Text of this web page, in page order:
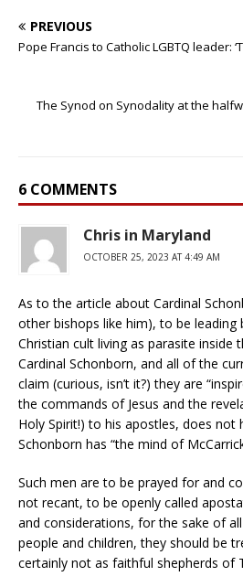
PREVIOUS
Pope Francis to Catholic LGBTQ leader:
The Synod on Synodality at the
6 COMMENTS
Chris in Maryland
OCTOBER 25, 2023 AT 4:49 AM
As to the article about Cardinal
other bishops like him), to be
Christian cult living as parasite inside
Cardinal Schonborn, and all of the
claim (curious, isn’t it?) they are
the commands of Jesus and the
Holy Spirit!) to his apostles, does not
Schonborn has “the mind of
Such men are to be prayed for and
not recant, to be openly called
and considerations, for the sake of
people and children, they should be
certainly not as faithful shepherds of